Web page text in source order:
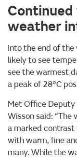
weather
Into the end of the
likely to see
see the warmest
a peak of 28°C
Met Office Deputy
Wisson said:
a marked
with warm, fine
many. While the